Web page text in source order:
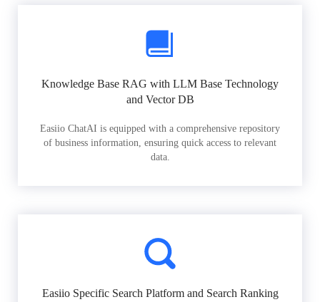
Knowledge Base RAG with LLM Base Technology
and Vector DB
Easiio ChatAI is equipped with a comprehensive repository
of business information, ensuring quick access to relevant
data.
Easiio Specific Search Platform and Search Ranking